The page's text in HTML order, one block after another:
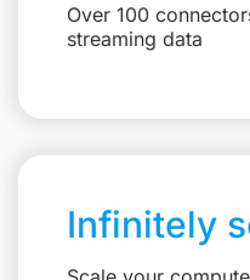
Over 100
streaming data
Infinitely